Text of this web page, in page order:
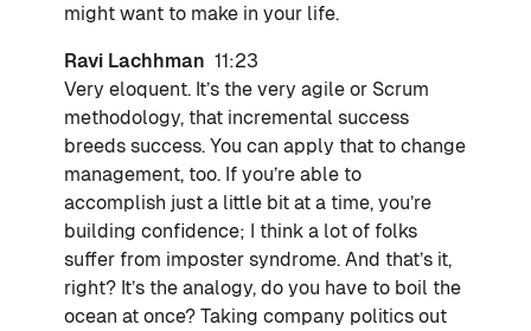
might want to make in your life.
Ravi Lachhman 11:23
Very eloquent. It’s the very agile or Scrum
methodology, that incremental success
breeds success. You can apply that to change
management, too. If you’re able to
accomplish just a little bit at a time, you’re
building confidence; I think a lot of folks
suffer from imposter syndrome. And that’s it,
right? It’s the analogy, do you have to boil the
ocean at once? Taking company politics out